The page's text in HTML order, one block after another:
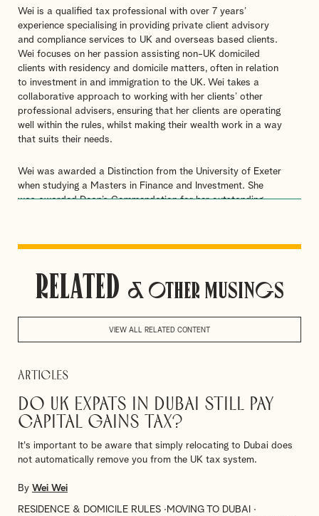
Wei is a qualified tax professional with over 7 years’
experience specialising in providing private client advisory
and compliance services to UK and overseas based clients.
Wei focuses on her passion assisting non-UK domiciled
clients with residency and domicile matters, often in relation
to investment in and immigration to the UK. Wei takes a
collaborative approach to working with her clients’ other
professional advisers, ensuring that her clients are operating
well within the rules, whilst making their wealth work in a way
that suits their needs.
Wei was awarded a Distinction from the University of Exeter
when studying a Masters in Finance and Investment. She
was awarded Dean’s Commendation for her outstanding
University of Stirling. Wei is also a member of our China
Languages: Mandarin
Related & Other Musings
VIEW ALL RELATED CONTENT
Articles
Do UK Expats in Dubai Still Pay
Capital Gains Tax?
It's important to be aware that simply relocating to Dubai does
not automatically remove you from the UK tax system.
By Wei Wei
RESIDENCE & DOMICILE RULES
MOVING TO DUBAI